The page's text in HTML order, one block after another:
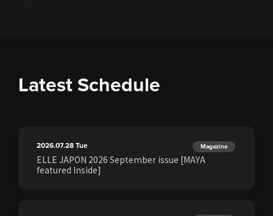
Latest Schedule
2026.07.28Tue Magazine
ELLE JAPON 2026 September issue [MAYA
featured Inside]